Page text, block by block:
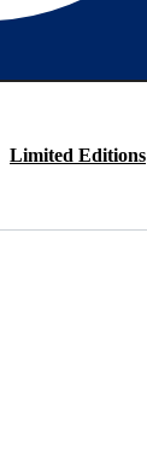
Limited Editions